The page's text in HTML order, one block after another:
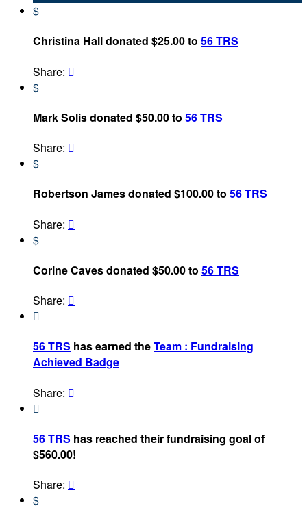
$
Christina Hall donated $25.00 to 56 TRS
Share: 
$
Mark Solis donated $50.00 to 56 TRS
Share: 
$
Robertson James donated $100.00 to 56 TRS
Share: 
$
Corine Caves donated $50.00 to 56 TRS
Share: 

56 TRS has earned theTeam : Fundraising
Achieved Badge
Share: 

56 TRS has reached their fundraising goal of
$560.00!
Share: 
$